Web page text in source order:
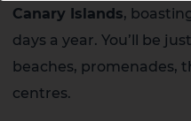
Canary Islands,
days a year. You’ll be
beaches, promenades,
centres.